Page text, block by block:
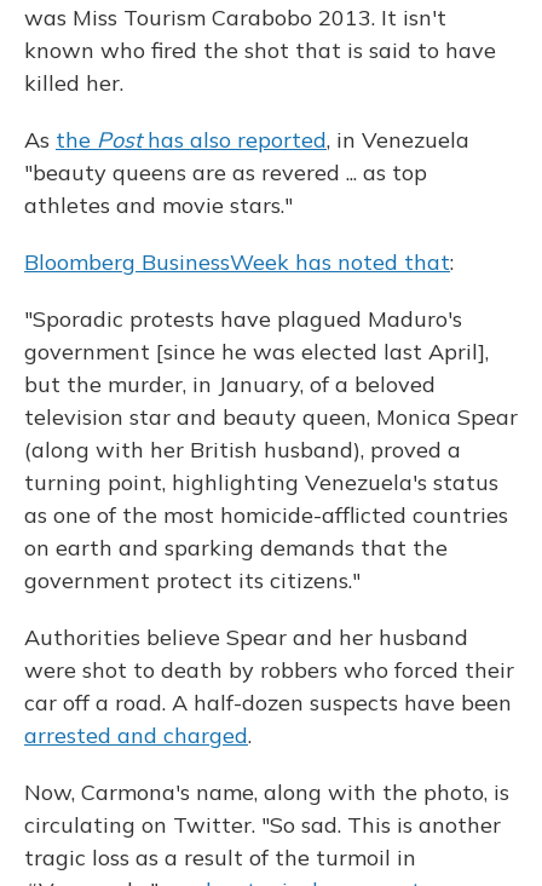
was Miss Tourism Carabobo 2013. It isn't
known who fired the shot that is said to have
killed her.
As the Posthas also reported, in Venezuela
"beauty queens are as revered ... as top
athletes and movie stars."
Bloomberg BusinessWeek has noted that:
"Sporadic protests have plagued Maduro's
government [since he was elected last April],
but the murder, in January, of a beloved
television star and beauty queen, Monica Spear
(along with her British husband), proved a
turning point, highlighting Venezuela's status
as one of the most homicide-afflicted countries
on earth and sparking demands that the
government protect its citizens."
Authorities believe Spear and her husband
were shot to death by robbers who forced their
car off a road. A half-dozen suspects have been
arrested and charged.
Now, Carmona's name, along with the photo, is
circulating on Twitter. "So sad. This is another
tragic loss as a result of the turmoil in